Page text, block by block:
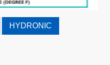
HYDRONIC